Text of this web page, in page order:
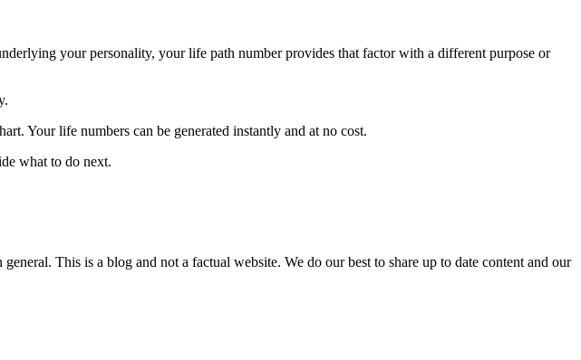
your personality, your life path number provides that factor with a different purpose or
Your life numbers can be generated instantly and at no cost.
what to do next.
This is a blog and not a factual website. We do our best to share up to date content and our